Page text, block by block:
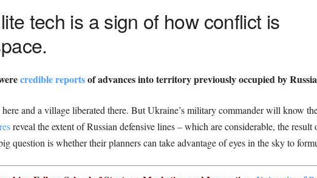
tech is a sign of how conflict is
credible reportsof advances into territory previously occupied by
and a village liberated there. But Ukraine’s military commander will know
reveal the extent of Russian defensive lines – which are considerable, the result
question is whether their planners can take advantage of eyes in the sky to